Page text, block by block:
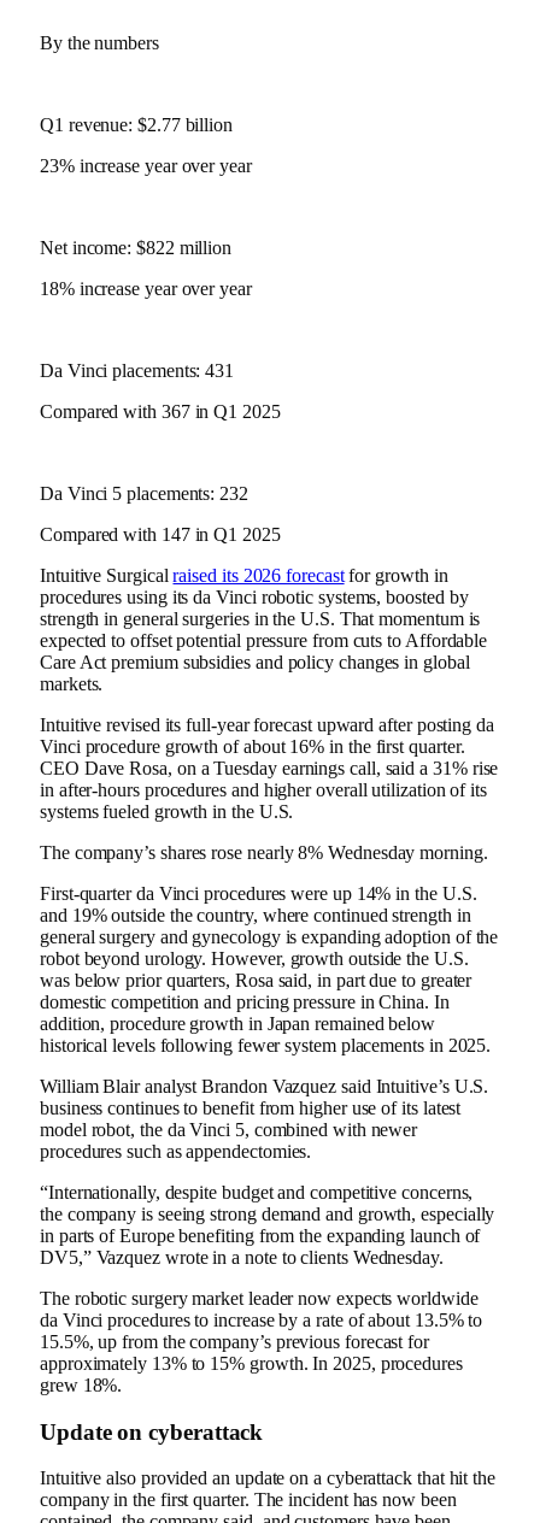
By the numbers
Q1 revenue: $2.77 billion
23% increase year over year
Net income: $822 million
18% increase year over year
Da Vinci placements: 431
Compared with 367 in Q1 2025
Da Vinci 5 placements: 232
Compared with 147 in Q1 2025
Intuitive Surgicalraised its 2026 forecastfor growth in
procedures using its da Vinci robotic systems, boosted by
strength in general surgeries in the U.S. That momentum is
expected to offset potential pressure from cuts to Affordable
Care Act premium subsidies and policy changes in global
markets.
Intuitive revised its full-year forecast upward after posting da
Vinci procedure growth of about 16% in the first quarter.
CEO Dave Rosa, on a Tuesday earnings call, said a 31% rise
in after-hours procedures and higher overall utilization of its
systems fueled growth in the U.S.
The company’s shares rose nearly 8% Wednesday morning.
First-quarter da Vinci procedures were up 14% in the U.S.
and 19% outside the country, where continued strength in
general surgery and gynecology is expanding adoption of the
robot beyond urology. However, growth outside the U.S.
was below prior quarters, Rosa said, in part due to greater
domestic competition and pricing pressure in China. In
addition, procedure growth in Japan remained below
historical levels following fewer system placements in 2025.
William Blair analyst Brandon Vazquez said Intuitive’s U.S.
business continues to benefit from higher use of its latest
model robot, the da Vinci 5, combined with newer
procedures such as appendectomies.
“Internationally, despite budget and competitive concerns,
the company is seeing strong demand and growth, especially
in parts of Europe benefiting from the expanding launch of
DV5,” Vazquez wrote in a note to clients Wednesday.
The robotic surgery market leader now expects worldwide
da Vinci procedures to increase by a rate of about 13.5% to
15.5%, up from the company’s previous forecast for
approximately 13% to 15% growth. In 2025, procedures
grew 18%.
Update on cyberattack
Intuitive also provided an update on a cyberattack that hit the
company in the first quarter. The incident has now been